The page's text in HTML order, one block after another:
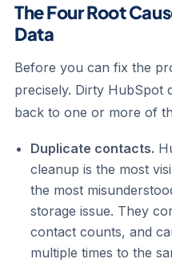
The Four Root
Data
Before you can fix the
precisely. Dirty HubSpot
back to one or more of
Duplicate contacts.
cleanup is the most
the most
storage issue. They
contact counts, and
multiple times to the